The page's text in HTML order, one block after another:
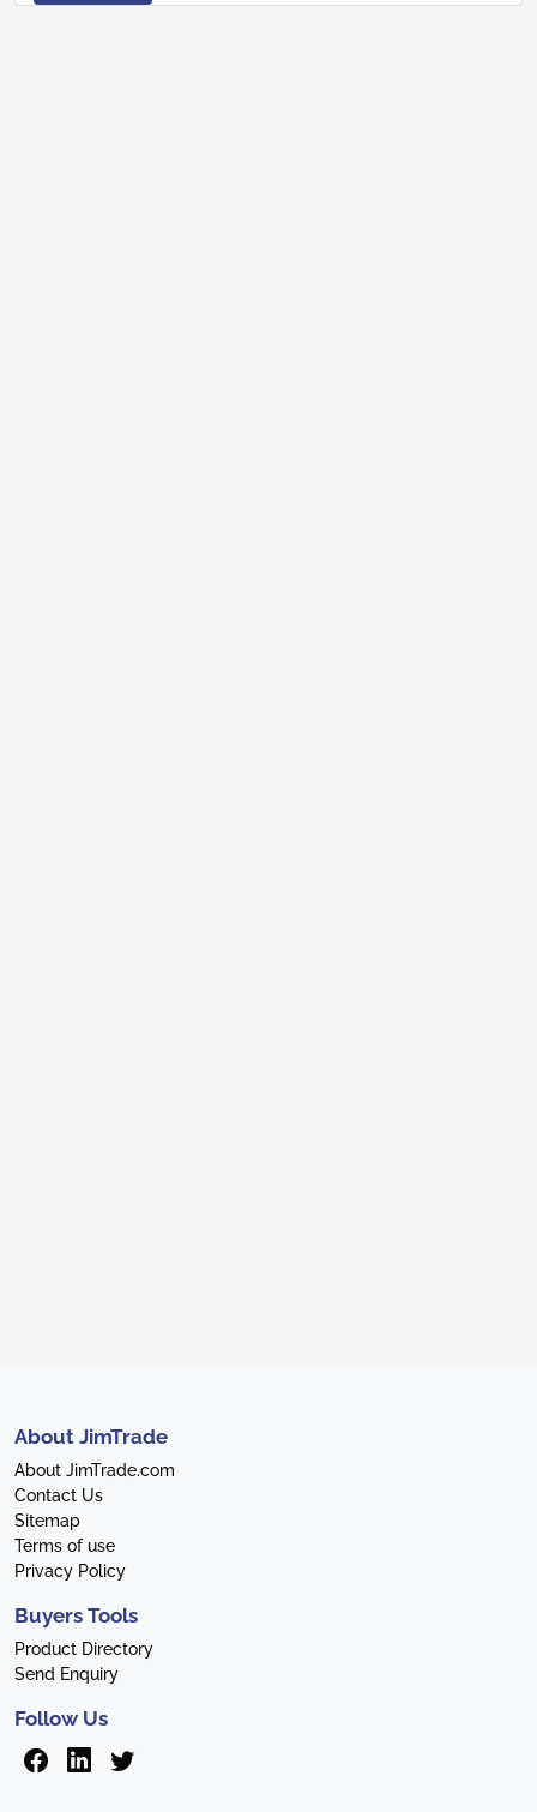
About JimTrade
About JimTrade.com
Contact Us
Sitemap
Terms of use
Privacy Policy
Buyers Tools
Product Directory
Send Enquiry
Follow Us